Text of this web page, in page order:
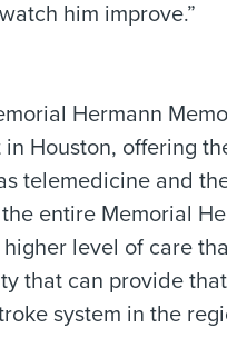
him improve.”
Hermann
Houston, offering
telemedicine and
entire Memorial
level of care
that can provide
system in the